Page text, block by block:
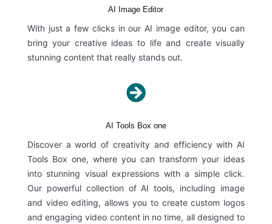
AI Image Editor
With just a few clicks in our AI image editor, you can
bring your creative ideas to life and create visually
stunning content that really stands out.

AI Tools Box one
Discover a world of creativity and efficiency with AI
Tools Box one, where you can transform your ideas
into stunning visual expressions with a simple click.
Our powerful collection of AI tools, including image
and video editing, allows you to create custom logos
and engaging video content in no time, all designed to